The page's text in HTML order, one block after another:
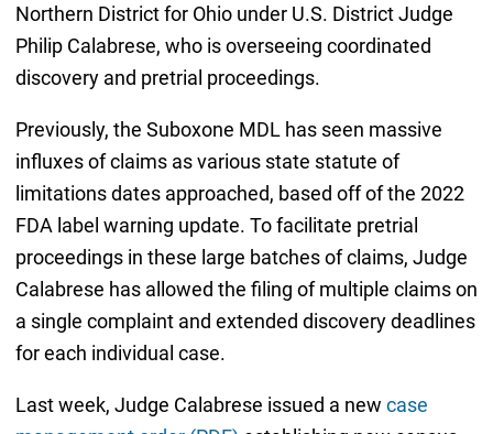
Northern District for Ohio under U.S. District Judge
Philip Calabrese, who is overseeing coordinated
discovery and pretrial proceedings.
Previously, the Suboxone MDL has seen massive
influxes of claims as various state statute of
limitations dates approached, based off of the 2022
FDA label warning update. To facilitate pretrial
proceedings in these large batches of claims, Judge
Calabrese has allowed the filing of multiple claims on
a single complaint and extended discovery deadlines
for each individual case.
Last week, Judge Calabrese issued a new case